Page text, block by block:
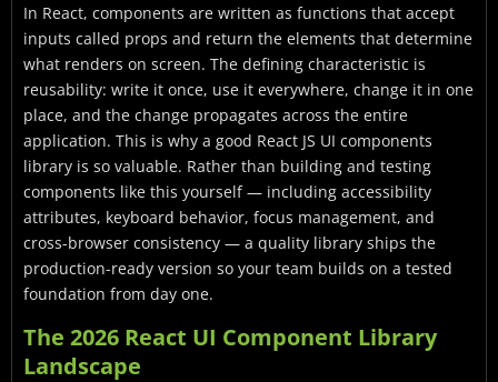
In React, components are written as functions that accept
inputs called props and return the elements that determine
what renders on screen. The defining characteristic is
reusability: write it once, use it everywhere, change it in one
place, and the change propagates across the entire
application. This is why a good React JS UI components
library is so valuable. Rather than building and testing
components like this yourself — including accessibility
attributes, keyboard behavior, focus management, and
cross-browser consistency — a quality library ships the
production-ready version so your team builds on a tested
foundation from day one.
The 2026 React UI Component Library
Landscape